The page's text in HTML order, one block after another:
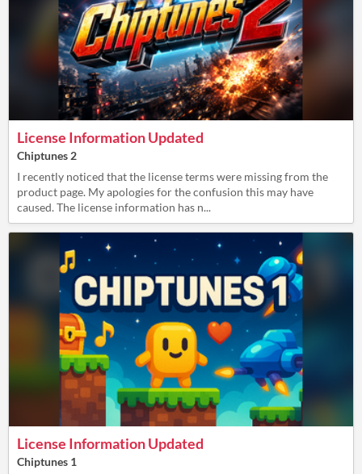
License Information Updated
Chiptunes 2
I recently noticed that the license terms were missing from the
product page. My apologies for the confusion this may have
caused. The license information has n...
License Information Updated
Chiptunes 1